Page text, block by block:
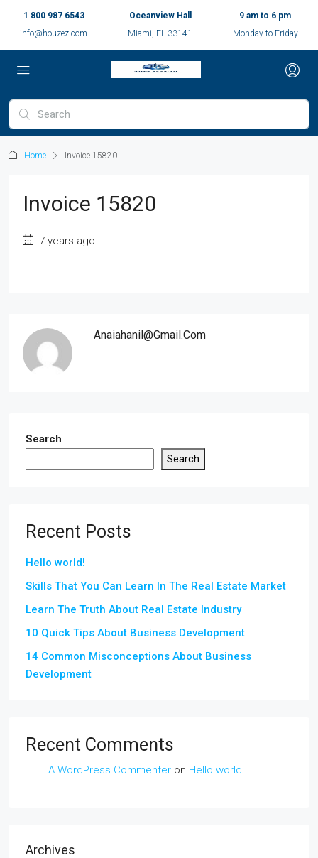
1 800 987 6543
info@houzez.com
Oceanview Hall
Miami, FL 33141
9 am to 6 pm
Monday to Friday
Home Invoice 15820
Invoice 15820
7 years ago
Anaiahanil@gmail.com
Search
Search
Recent Posts
Hello world!
Skills That You Can Learn In The Real Estate Market
Learn The Truth About Real Estate Industry
10 Quick Tips About Business Development
14 Common Misconceptions About Business
Development
Recent Comments
A WordPress Commenter on Hello world!
Archives